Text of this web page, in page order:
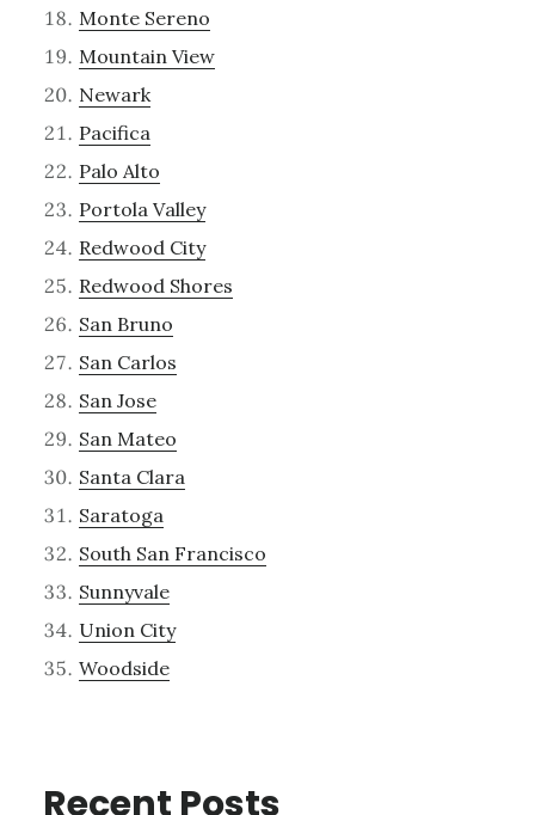
Monte Sereno
Mountain View
Newark
Pacifica
Palo Alto
Portola Valley
Redwood City
Redwood Shores
San Bruno
San Carlos
San Jose
San Mateo
Santa Clara
Saratoga
South San Francisco
Sunnyvale
Union City
Woodside
Recent Posts